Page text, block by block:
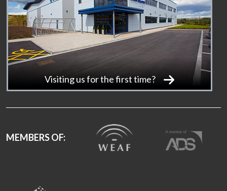
Visiting us for the first time?
MEMBERS OF: